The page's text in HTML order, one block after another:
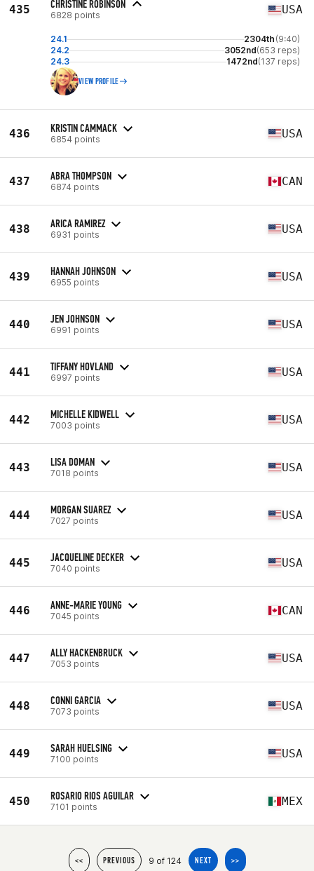
435 CHRISTINE ROBINSON
6828 points USA
24.1 2304th (9:40)
24.2
3052nd(653 reps)
24.3
1472nd(137 reps)
VIEW PROFILE
436 KRISTIN CAMMACK
6854 points USA
437 ABRA THOMPSON
6874 points CAN
438 ARICA RAMIREZ
6931 points USA
439 HANNAH JOHNSON
6955 points USA
440 JEN JOHNSON
6991 points USA
441 TIFFANY HOVLAND
6997 points USA
442 MICHELLE KIDWELL
7003 points USA
443 LISA DOMAN
7018 points USA
444 MORGAN SUAREZ
7027 points USA
445 JACQUELINE DECKER
7040 points USA
446 ANNE-MARIE YOUNG
7045 points CAN
447 ALLY HACKENBRUCK
7053 points USA
448 CONNI GARCIA
7073 points USA
449 SARAH HUELSING
7100 points USA
450 ROSARIO RIOS AGUILAR
7101 points MEX
<< PREVIOUS 9 of 124 NEXT >>